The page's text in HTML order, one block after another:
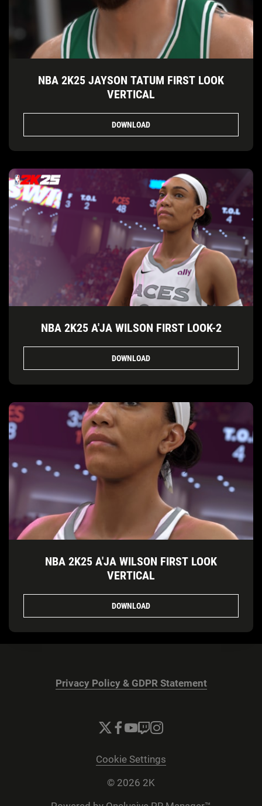
NBA 2K25 JAYSON TATUM FIRST LOOK
VERTICAL
DOWNLOAD
NBA 2K25 A'JA WILSON FIRST LOOK-2
DOWNLOAD
NBA 2K25 A'JA WILSON FIRST LOOK
VERTICAL
DOWNLOAD
Privacy Policy & GDPR Statement
Cookie Settings
© 2026 2K